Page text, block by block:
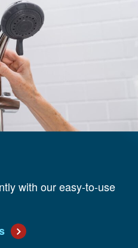
with our easy-to-use